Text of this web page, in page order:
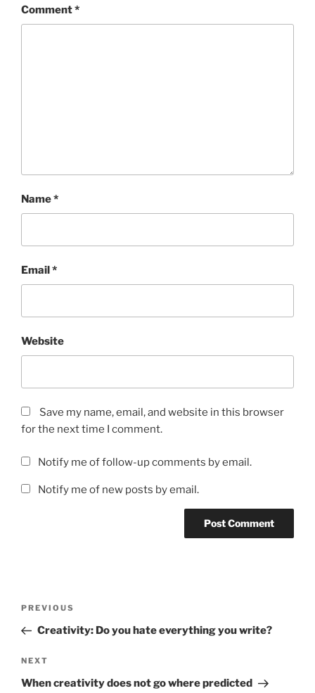
Comment*
Name*
Email *
Website
Save my name, email, and website in this browser
for the next time I comment.
Notify me of follow-up comments by email.
Notify me of new posts by email.
Previous
Post
PREVIOUS
Creativity: Do you hate everything you write?
Next
Post
NEXT
When creativity does not go where predicted